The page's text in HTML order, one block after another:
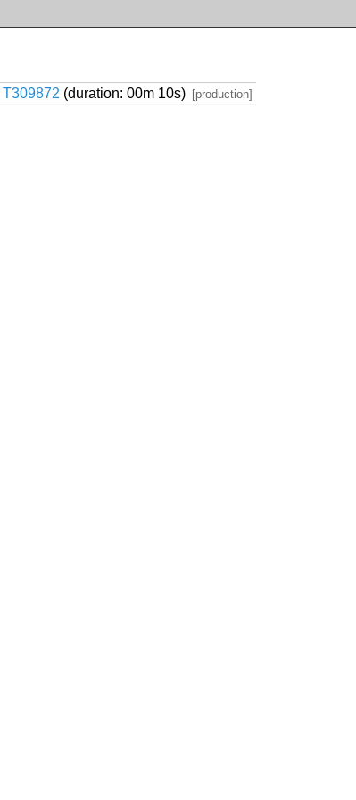
T309872 (duration: 00m 10s) [production]